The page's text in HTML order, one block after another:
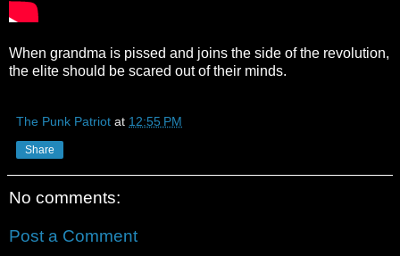
When grandma is pissed and joins the side of the revolution,
the elite should be scared out of their minds.
The Punk Patriot at 12:55 PM
Share
No comments:
Post a Comment